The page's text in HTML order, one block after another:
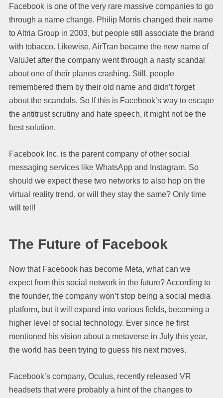
Facebook is one of the very rare massive companies to go
through a name change. Philip Morris changed their name
to Altria Group in 2003, but people still associate the brand
with tobacco. Likewise, AirTran became the new name of
ValuJet after the company went through a nasty scandal
about one of their planes crashing. Still, people
remembered them by their old name and didn’t forget
about the scandals. So If this is Facebook’s way to escape
the antitrust scrutiny and hate speech, it might not be the
best solution.
Facebook Inc. is the parent company of other social
messaging services like WhatsApp and Instagram. So
should we expect these two networks to also hop on the
virtual reality trend, or will they stay the same? Only time
will tell!
The Future of Facebook
Now that Facebook has become Meta, what can we
expect from this social network in the future? According to
the founder, the company won’t stop being a social media
platform, but it will expand into various fields, becoming a
higher level of social technology. Ever since he first
mentioned his vision about a metaverse in July this year,
the world has been trying to guess his next moves.
Facebook’s company, Oculus, recently released VR
headsets that were probably a hint of the changes to